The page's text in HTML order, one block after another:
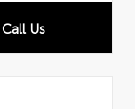
Call Us